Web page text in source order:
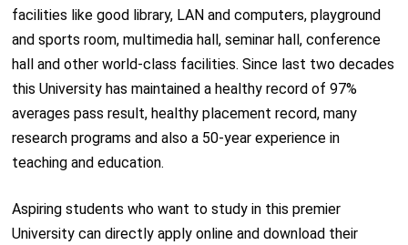
facilities like good library, LAN and computers, playground
and sports room, multimedia hall, seminar hall, conference
hall and other world-class facilities. Since last two decades
this University has maintained a healthy record of 97%
averages pass result, healthy placement record, many
research programs and also a 50-year experience in
teaching and education.
Aspiring students who want to study in this premier
University can directly apply online and download their